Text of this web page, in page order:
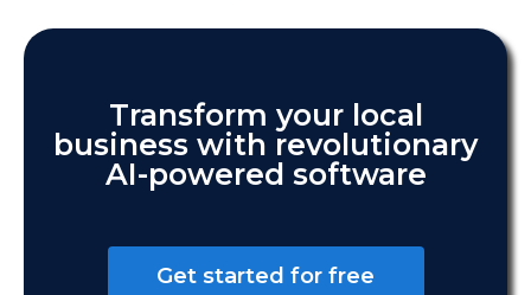
Transform your local
business with revolutionary
AI-powered software
Get started for free